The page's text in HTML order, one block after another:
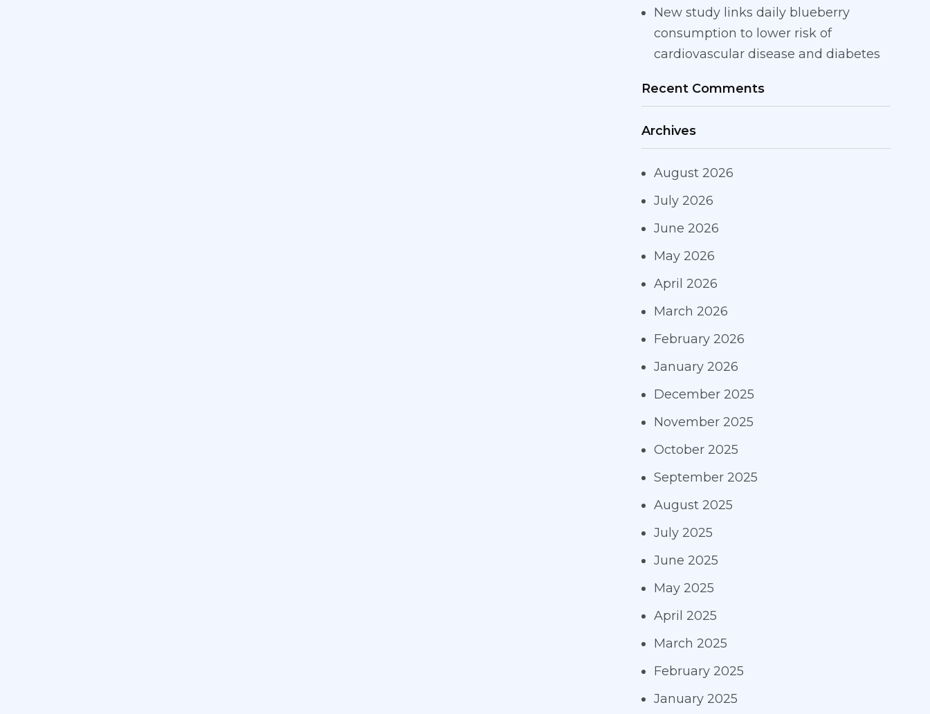
New study links daily blueberry
consumption to lower risk of
cardiovascular disease and diabetes
Recent Comments
Archives
August 2026
July 2026
June 2026
May 2026
April 2026
March 2026
February 2026
January 2026
December 2025
November 2025
October 2025
September 2025
August 2025
July 2025
June 2025
May 2025
April 2025
March 2025
February 2025
January 2025